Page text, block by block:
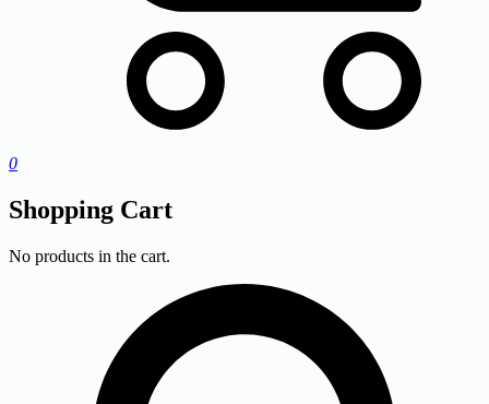
0
Shopping Cart
No products in the cart.